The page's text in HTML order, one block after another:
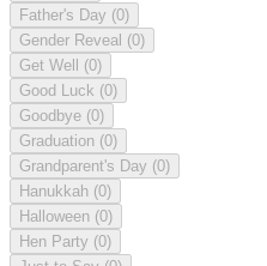
Father's Day (0)
Gender Reveal (0)
Get Well (0)
Good Luck (0)
Goodbye (0)
Graduation (0)
Grandparent's Day (0)
Hanukkah (0)
Halloween (0)
Hen Party (0)